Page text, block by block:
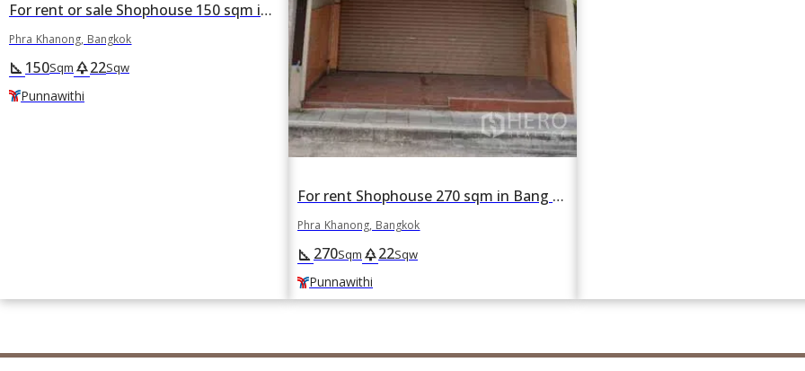
For rent or sale Shophouse 150 sqm in Phra Khanong Tai, Phra Khanong, Bangkok BTS Punnawithi
Phra Khanong, Bangkok
square_foot 150Sqm park22Sqw
Punnawithi
For rent Shophouse 270 sqm in Bang Chak, Phra Khanong, Bangkok BTS Punnawithi
Phra Khanong, Bangkok
square_foot 270Sqm park22Sqw
Punnawithi